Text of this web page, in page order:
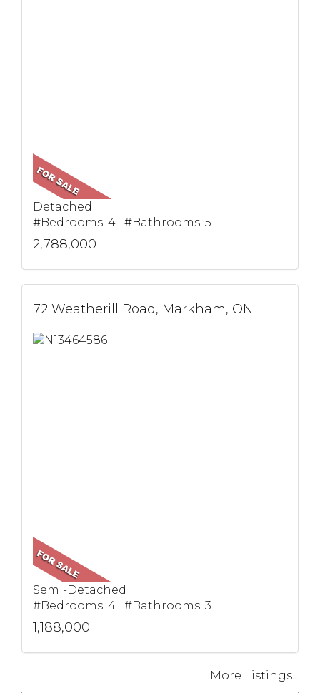
Detached
#Bedrooms: 4 #Bathrooms: 5
2,788,000
72 Weatherill Road, Markham, ON
Semi-Detached
#Bedrooms: 4 #Bathrooms: 3
1,188,000
More Listings...